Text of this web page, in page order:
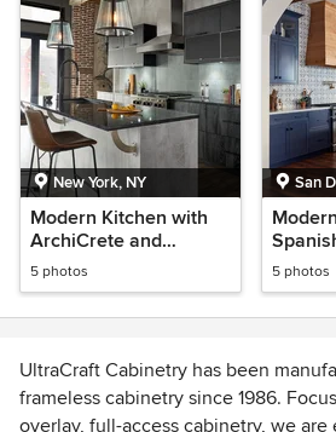
New York, NY
Modern Kitchen with
ArchiCrete and
Charred Textured
Melamine Finishes
5 photos
San
Blue
5 photos
UltraCraft Cabinetry has been
frameless cabinetry since 1986.
overlay, full-access cabinetry, we